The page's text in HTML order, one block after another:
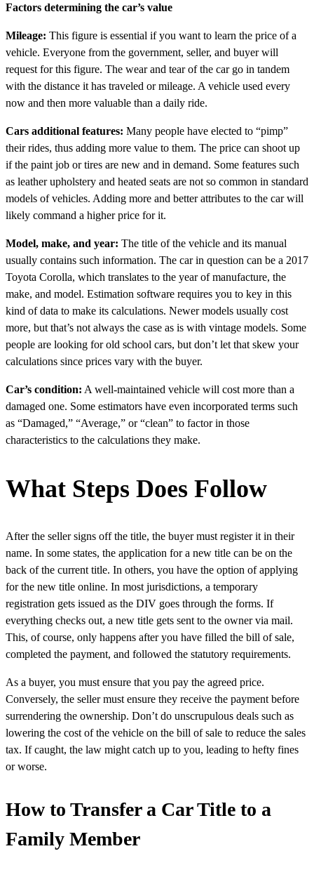
Factors determining the car’s value
Mileage: This figure is essential if you want to learn the price of a
vehicle. Everyone from the government, seller, and buyer will
request for this figure. The wear and tear of the car go in tandem
with the distance it has traveled or mileage. A vehicle used every
now and then more valuable than a daily ride.
Cars additional features: Many people have elected to “pimp”
their rides, thus adding more value to them. The price can shoot up
if the paint job or tires are new and in demand. Some features such
as leather upholstery and heated seats are not so common in standard
models of vehicles. Adding more and better attributes to the car will
likely command a higher price for it.
Model, make, and year: The title of the vehicle and its manual
usually contains such information. The car in question can be a 2017
Toyota Corolla, which translates to the year of manufacture, the
make, and model. Estimation software requires you to key in this
kind of data to make its calculations. Newer models usually cost
more, but that’s not always the case as is with vintage models. Some
people are looking for old school cars, but don’t let that skew your
calculations since prices vary with the buyer.
Car’s condition: A well-maintained vehicle will cost more than a
damaged one. Some estimators have even incorporated terms such
as “Damaged,” “Average,” or “clean” to factor in those
characteristics to the calculations they make.
What Steps Does Follow
After the seller signs off the title, the buyer must register it in their
name. In some states, the application for a new title can be on the
back of the current title. In others, you have the option of applying
for the new title online. In most jurisdictions, a temporary
registration gets issued as the DIV goes through the forms. If
everything checks out, a new title gets sent to the owner via mail.
This, of course, only happens after you have filled the bill of sale,
completed the payment, and followed the statutory requirements.
As a buyer, you must ensure that you pay the agreed price.
Conversely, the seller must ensure they receive the payment before
surrendering the ownership. Don’t do unscrupulous deals such as
lowering the cost of the vehicle on the bill of sale to reduce the sales
tax. If caught, the law might catch up to you, leading to hefty fines
or worse.
How to Transfer a Car Title to a
Family Member